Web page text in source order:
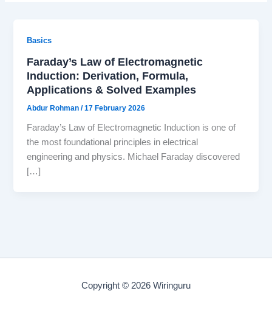
Basics
Faraday’s Law of Electromagnetic
Induction: Derivation, Formula,
Applications & Solved Examples
Abdur Rohman/17 February 2026
Faraday’s Law of Electromagnetic Induction is one of
the most foundational principles in electrical
engineering and physics. Michael Faraday discovered
[…]
Copyright © 2026 Wiringuru